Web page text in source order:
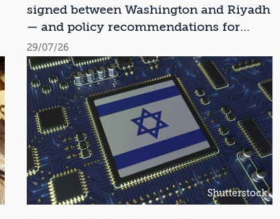
signed between Washington and Riyadh
— and policy recommendations for
Israel
29/07/26
Shutterstock